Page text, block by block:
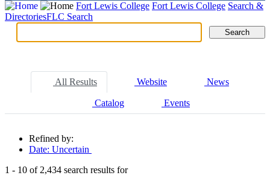
Fort Lewis College Fort Lewis College Search &
DirectoriesFLC Search
Search Search
All Results Website News
Catalog Events
Refined by:
Date: Uncertain
1 - 10 of2,434 search results for